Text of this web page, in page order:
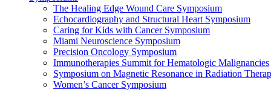
The Healing Edge Wound Care Symposium
Echocardiography and Structural Heart Symposium
Caring for Kids with Cancer Symposium
Miami Neuroscience Symposium
Precision Oncology Symposium
Immunotherapies Summit for Hematologic Malignancies
Symposium on Magnetic Resonance in Radiation
Women’s Cancer Symposium